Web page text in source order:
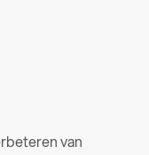
van